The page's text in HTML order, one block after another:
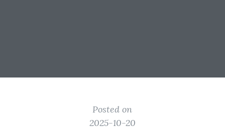
Posted on
2025-10-20